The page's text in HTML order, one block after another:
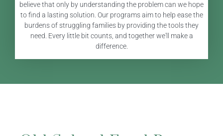
believe that only by understanding the problem can we hope
to find a lasting solution. Our programs aim to help ease the
burdens of struggling families by providing the tools they
need. Every little bit counts, and together we'll make a
difference.